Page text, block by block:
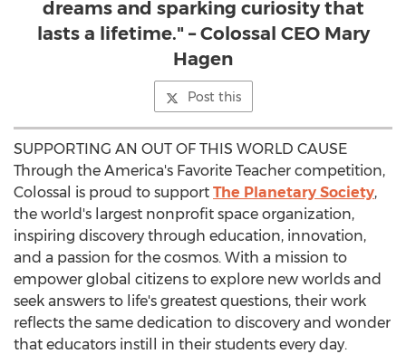
dreams and sparking curiosity that
lasts a lifetime." – Colossal CEO Mary
Hagen
Post this
SUPPORTING AN OUT OF THIS WORLD CAUSE
Through the America's Favorite Teacher competition,
Colossal is proud to support The Planetary Society,
the world's largest nonprofit space organization,
inspiring discovery through education, innovation,
and a passion for the cosmos. With a mission to
empower global citizens to explore new worlds and
seek answers to life's greatest questions, their work
reflects the same dedication to discovery and wonder
that educators instill in their students every day.